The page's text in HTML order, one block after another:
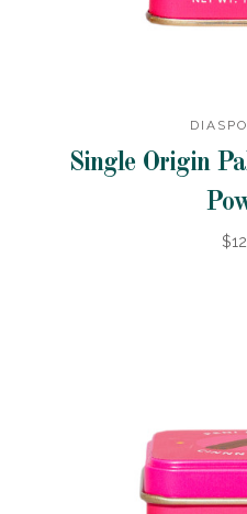
Single Origin